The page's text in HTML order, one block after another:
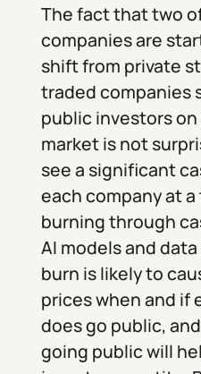
The fact that two
companies are
shift from private
traded companies
public investors
market is not
see a significant
each company at
burning through
AI models and
burn is likely to
prices when and if
does go public,
going public will